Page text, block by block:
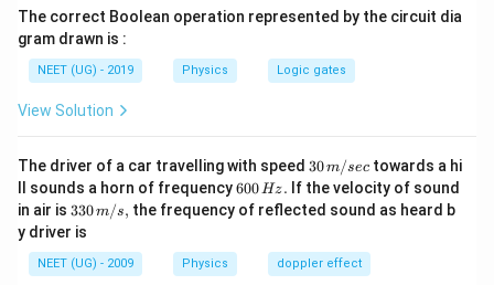
The correct Boolean operation represented by the circuit dia
gram drawn is :
NEET (UG) - 2019 Physics Logic gates
View Solution
The driver of a car travelling with speed 30
\,
m/
sec
30m/sec towards a hi
ll sounds a horn of frequency6
0
0
H
z.
600Hz. If the velocity of sound
in air is 33
0\,
m/
s,
330m/s, the frequency of reflected sound as heard b
y driver is
NEET (UG) - 2009 Physics doppler effect